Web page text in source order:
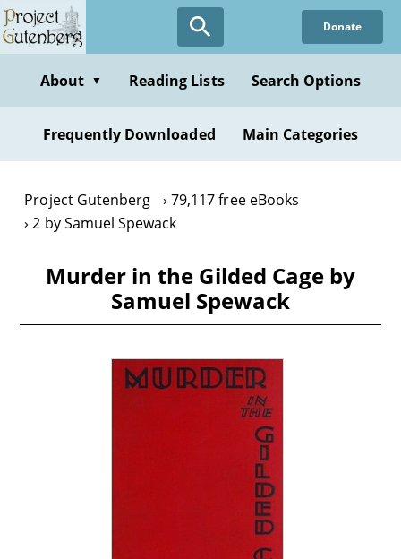
Skip
to
content
Donate
About ▼ Reading Lists Search Options
Frequently Downloaded Main Categories
Project Gutenberg
79,117 free eBooks
2 by Samuel Spewack
Murder in the Gilded Cage by
Samuel Spewack